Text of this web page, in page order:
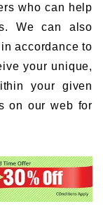
who can help
We can also
accordance to
your unique,
your given
on our web for